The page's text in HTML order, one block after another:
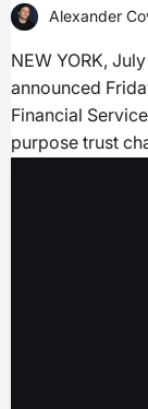
Alexander
NEW YORK,
announced
Financial
purpose trust